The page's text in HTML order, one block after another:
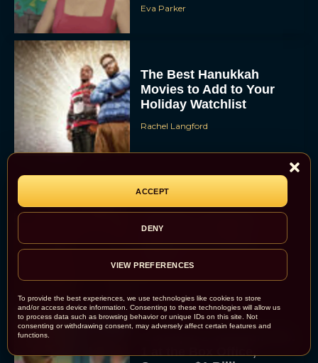
To provide the best experiences, we use technologies like cookies to store
and/or access device information. Consenting to these technologies will allow us
to process data such as browsing behavior or unique IDs on this site. Not
consenting or withdrawing consent, may adversely affect certain features and
functions.
ACCEPT
DENY
VIEW PREFERENCES
Eva Parker
The Best Hanukkah
Movies to Add to Your
Holiday Watchlist
Rachel Langford
The Best Christmas
Movies on Netflix To
Watch This Holiday